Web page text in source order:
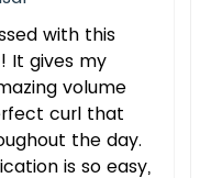
with this
It gives my
volume
curl that
the day.
is so easy,